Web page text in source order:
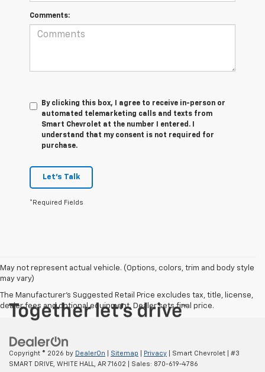
Comments:
By clicking this box, I agree to receive in-person or
automated telemarketing calls and texts from
Smart Chevrolet at the number I entered. I
understand that my consent is not required for
purchase.
Let's Talk
*Required Fields
May not represent actual vehicle. (Options, colors, trim and body style
may vary)
The Manufacturer's Suggested Retail Price excludes tax, title, license,
dealer fees and optional equipment. Dealer sets final price.
Copyright © 2026 by DealerOn Sitemap Privacy | Smart Chevrolet
#3
SMART DRIVE, WHITE HALL, AR 71602 | Sales: 870-619-4786